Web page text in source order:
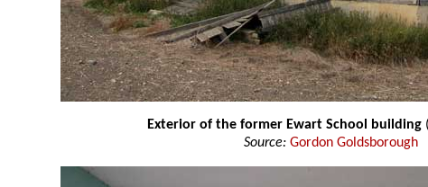
Exterior of the former Ewart School building
Source: Gordon Goldsborough